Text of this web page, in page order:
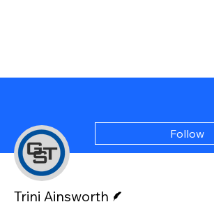
Follow
Trini Ainsworth